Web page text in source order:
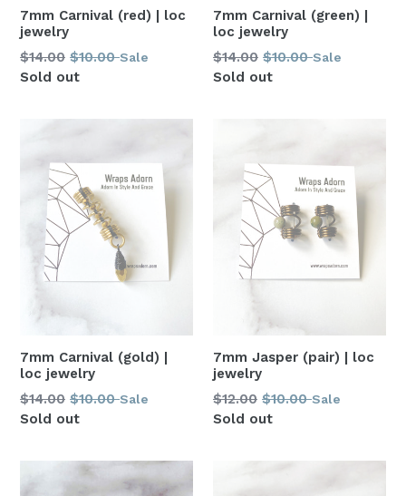
7mm Carnival (red) | loc
jewelry
Regular
price
$14.00 $10.00 Sale
Sold out
7mm Carnival (green) |
loc jewelry
Regular
price
$14.00 $10.00 Sale
Sold out
7mm Carnival (gold) |
loc jewelry
Regular
price
$14.00 $10.00 Sale
Sold out
7mm Jasper (pair) | loc
jewelry
Regular
price
$12.00 $10.00 Sale
Sold out